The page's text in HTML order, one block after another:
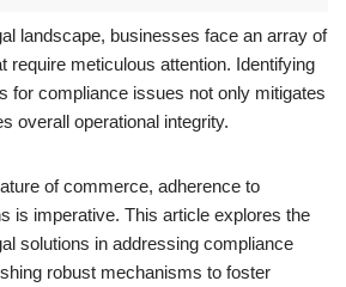
landscape, businesses face an array of
require meticulous attention. Identifying
for compliance issues not only mitigates
overall operational integrity.
of commerce, adherence to
is imperative. This article explores the
solutions in addressing compliance
robust mechanisms to foster